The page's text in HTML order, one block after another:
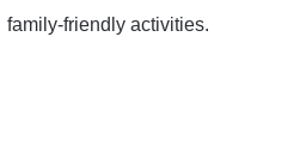
family-friendly activities.